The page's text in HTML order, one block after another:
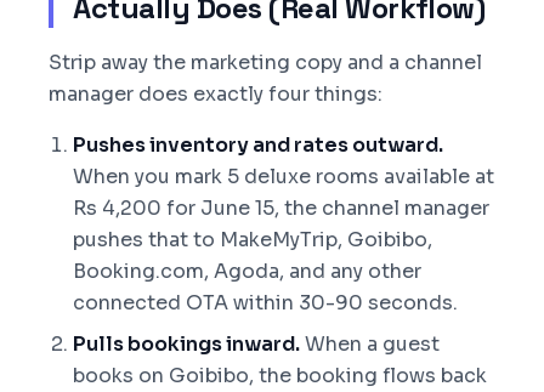
Actually Does (Real Workflow)
Strip away the marketing copy and a channel
manager does exactly four things:
Pushes inventory and rates outward.
When you mark 5 deluxe rooms available at
Rs 4,200 for June 15, the channel manager
pushes that to MakeMyTrip, Goibibo,
Booking.com, Agoda, and any other
connected OTA within 30-90 seconds.
Pulls bookings inward.When a guest
books on Goibibo, the booking flows back